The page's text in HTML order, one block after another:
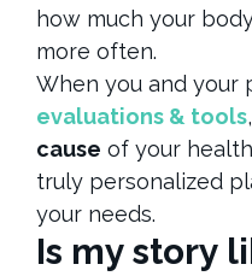
how much your
more often.
When you and your
evaluations & tools
cause of your
truly personalized
your needs.
Is my story